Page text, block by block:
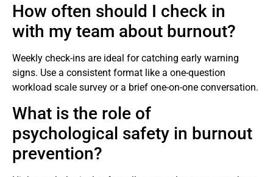
How often should I check in
with my team about burnout?
Weekly check-ins are ideal for catching early warning
signs. Use a consistent format like a one-question
workload scale survey or a brief one-on-one conversation.
What is the role of
psychological safety in burnout
prevention?